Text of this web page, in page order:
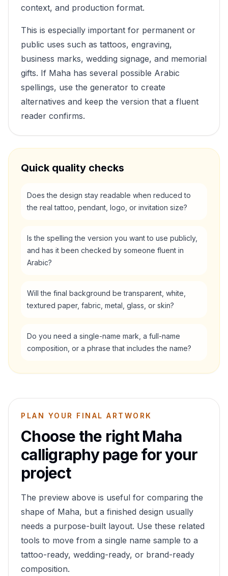
context, and production format.
This is especially important for permanent or
public uses such as tattoos, engraving,
business marks, wedding signage, and memorial
gifts. If Maha has several possible Arabic
spellings, use the generator to create
alternatives and keep the version that a fluent
reader confirms.
Quick quality checks
Does the design stay readable when reduced to
the real tattoo, pendant, logo, or invitation size?
Is the spelling the version you want to use publicly,
and has it been checked by someone fluent in
Arabic?
Will the final background be transparent, white,
textured paper, fabric, metal, glass, or skin?
Do you need a single-name mark, a full-name
composition, or a phrase that includes the name?
PLAN YOUR FINAL ARTWORK
Choose the rightMaha
calligraphy page for your
project
The preview above is useful for comparing the
shape of Maha, but a finished design usually
needs a purpose-built layout. Use these related
tools to move from a single name sample to a
tattoo-ready, wedding-ready, or brand-ready
composition.